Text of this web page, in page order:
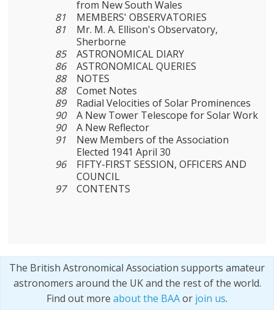
from New South Wales
81
MEMBERS' OBSERVATORIES
81
Mr. M. A. Ellison's Observatory,
Sherborne
85
ASTRONOMICAL DIARY
86
ASTRONOMICAL QUERIES
88
NOTES
88
Comet Notes
89
Radial Velocities of Solar Prominences
90
A New Tower Telescope for Solar Work
90
A New Reflector
91
New Members of the Association
Elected 1941 April 30
96
FIFTY-FIRST SESSION, OFFICERS AND
COUNCIL
97
CONTENTS
The British Astronomical Association supports amateur
astronomers around the UK and the rest of the world.
Find out more about the BAAor join us.